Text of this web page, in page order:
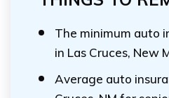
The minimum auto
in Las Cruces, New
Average auto